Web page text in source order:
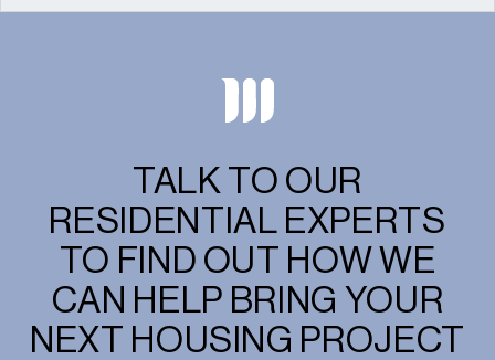
TALK TO OUR
RESIDENTIAL EXPERTS
TO FIND OUT HOW WE
CAN HELP BRING YOUR
NEXT HOUSING PROJECT